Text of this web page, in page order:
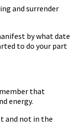
and surrender
by what date
to do your part
that
energy.
and not in the